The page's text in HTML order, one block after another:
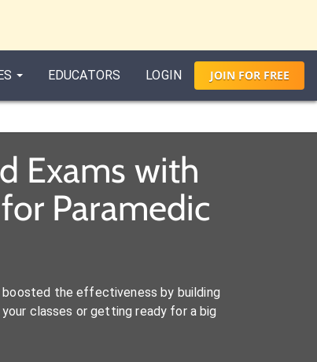
EDUCATORS LOGIN JOIN FORFREE
Exams with
Paramedic
the effectiveness by building
classes or getting ready for a big